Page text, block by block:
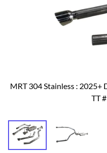
MRT 304 Stainless : 2025+
TT